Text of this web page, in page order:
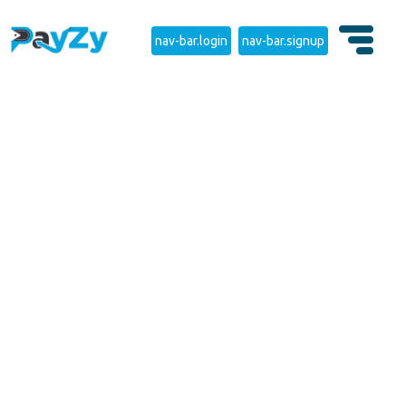
nav-bar.login nav-bar.signup